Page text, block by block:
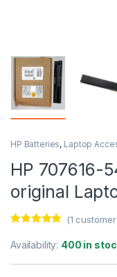
HP Batteries, Laptop
HP 707616-
original
out of 5
customer
(1
Availability: 400 in